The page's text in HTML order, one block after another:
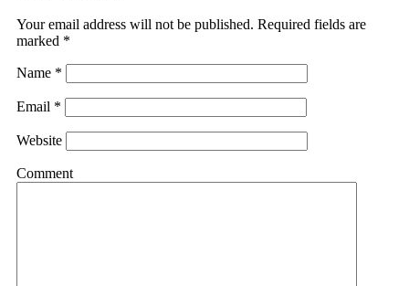
Your email address will not be published. Required fields are
marked *
Name *
Email *
Website
Comment